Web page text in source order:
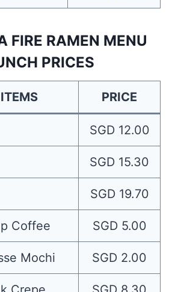
FIRE RAMEN MENU
PRICES
PRICE
SGD 12.00
SGD 15.30
SGD 19.70
Coffee SGD 5.00
Mochi SGD 2.00